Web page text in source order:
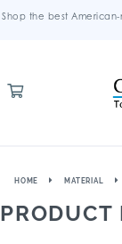
Shop the best
HOME MATERIAL
PRODUCT